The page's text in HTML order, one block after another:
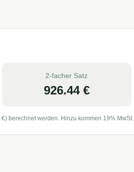
2-facher Satz
926.44€
€) berechnet werden. Hinzu kommen 19% MwSt.